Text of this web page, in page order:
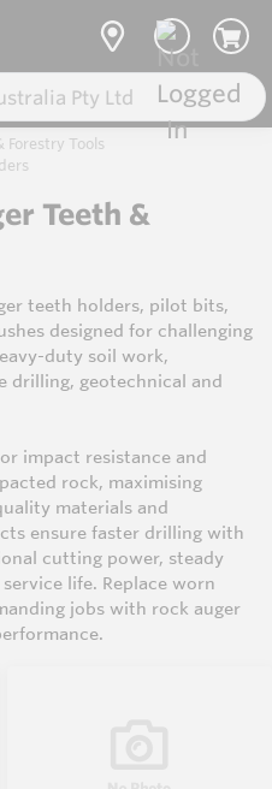
Forestry Tools
Teeth &
teeth holders, pilot bits,
designed for challenging
duty soil work,
drilling, geotechnical and
impact resistance and
rock, maximising
materials and
ensure faster drilling with
cutting power, steady
life. Replace worn
jobs with rock auger